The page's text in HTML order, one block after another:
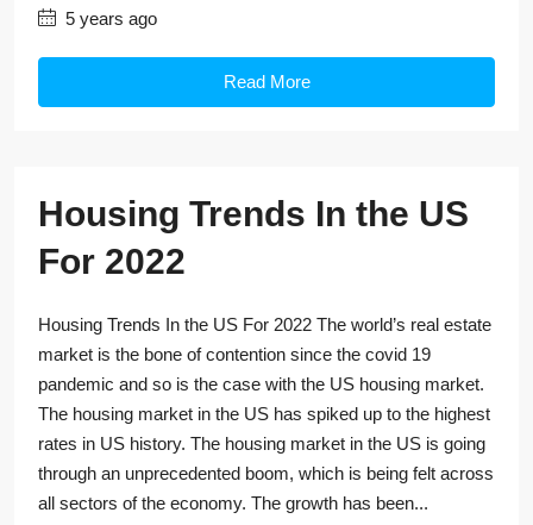
5 years ago
Read More
Housing Trends In the US
For 2022
Housing Trends In the US For 2022 The world’s real estate
market is the bone of contention since the covid 19
pandemic and so is the case with the US housing market.
The housing market in the US has spiked up to the highest
rates in US history. The housing market in the US is going
through an unprecedented boom, which is being felt across
all sectors of the economy. The growth has been...